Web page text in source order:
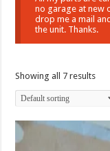
no garage at new
drop me a mail
the unit. Thanks.
Showing all 7 results